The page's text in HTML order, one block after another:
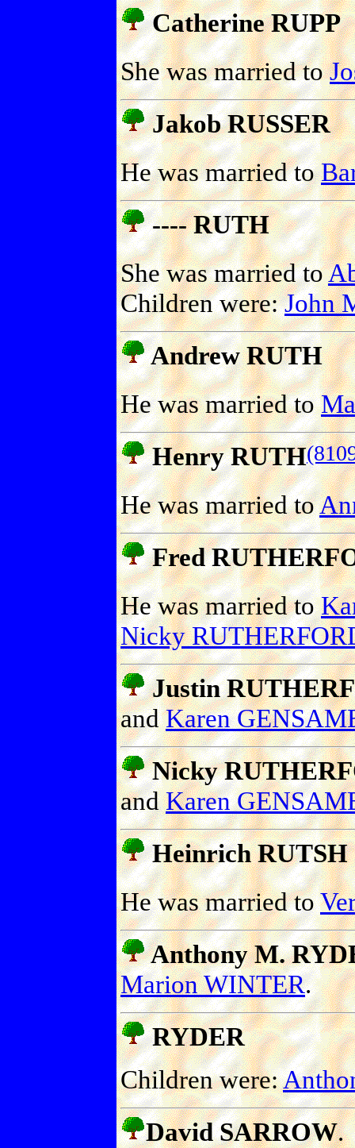
Catherine RUPP
She was married to
Jakob RUSSER
He was married to
---- RUTH
She was married to
Children were:John
Andrew RUTH
He was married to
Henry RUTH
He was married to
Fred
He was married to
Nicky
Justin
andKaren
Nicky
andKaren
Heinrich RUTSH
He was married to
Anthony M.
Marion WINTER.
RYDER
Children were:
David SARROW.